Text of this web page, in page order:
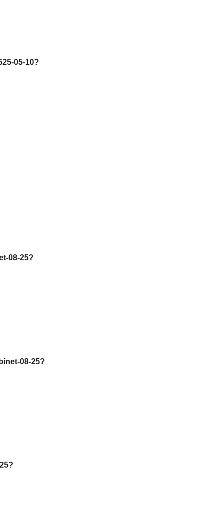
05-10?
08-25?
08-25?